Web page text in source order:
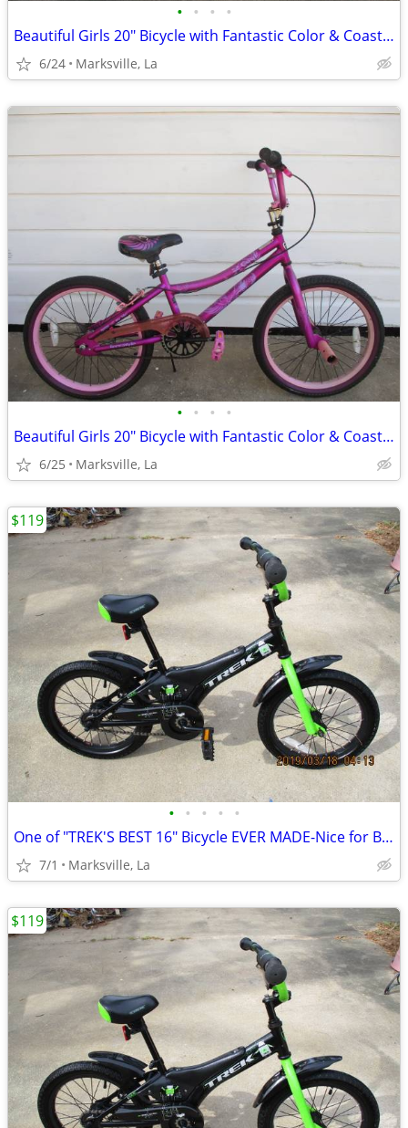
• • • •
Beautiful Girls 20" Bicycle with Fantastic Color & Coaster Brake
6/24 Marksville, La
• • • •
Beautiful Girls 20" Bicycle with Fantastic Color & Coaster Brake
6/25 Marksville, La
• • • • •
One of "TREK'S BEST 16" Bicycle EVER MADE-Nice for Boys & Girls
7/1 Marksville, La
$119
$119